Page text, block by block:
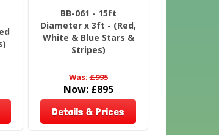
BB-061 - 15ft
Diameter x 3ft - (Red,
White & Blue Stars &
Stripes)
Was:£995
Now: £895
Details & Prices